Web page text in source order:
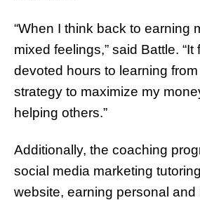
“When I think back to earning
mixed feelings,” said Battle.
devoted hours to learning
strategy to maximize my
helping others.”
Additionally, the coaching
social media marketing
website, earning personal